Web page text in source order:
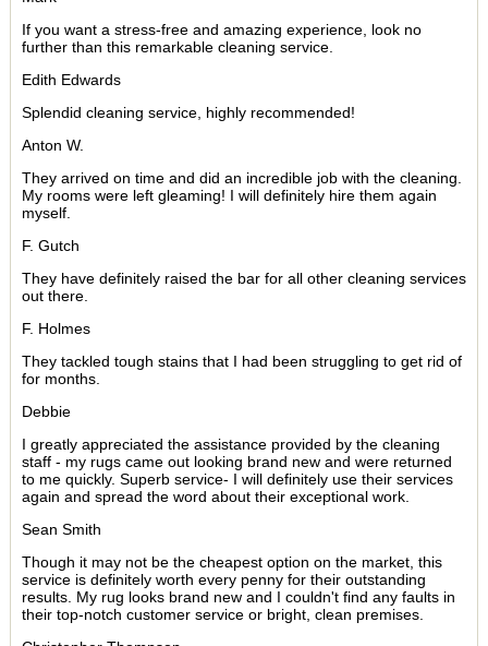
If you want a stress-free and amazing experience, look no
further than this remarkable cleaning service.
Edith Edwards
Splendid cleaning service, highly recommended!
Anton W.
They arrived on time and did an incredible job with the cleaning.
My rooms were left gleaming! I will definitely hire them again
myself.
F. Gutch
They have definitely raised the bar for all other cleaning services
out there.
F. Holmes
They tackled tough stains that I had been struggling to get rid of
for months.
Debbie
I greatly appreciated the assistance provided by the cleaning
staff - my rugs came out looking brand new and were returned
to me quickly. Superb service- I will definitely use their services
again and spread the word about their exceptional work.
Sean Smith
Though it may not be the cheapest option on the market, this
service is definitely worth every penny for their outstanding
results. My rug looks brand new and I couldn't find any faults in
their top-notch customer service or bright, clean premises.